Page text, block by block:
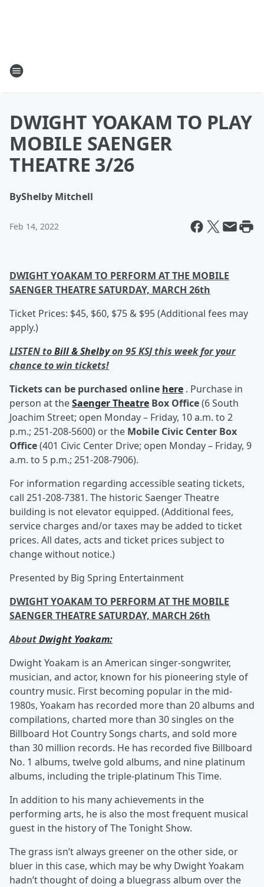
DWIGHT YOAKAM TO PLAY
MOBILE SAENGER
THEATRE 3/26
ByShelby Mitchell
Feb 14, 2022
DWIGHT YOAKAM TO PERFORM AT THE MOBILE
SAENGER THEATRE SATURDAY, MARCH 26th
Ticket Prices: $45, $60, $75 & $95 (Additional fees may
apply.)
LISTEN toBill & Shelbyon 95 KSJ this week for your
chance to win tickets!
Tickets can be purchased online here . Purchase in
person at theSaenger Theatre Box Office(6 South
Joachim Street; open Monday – Friday, 10 a.m. to 2
p.m.; 251-208-5600) or the Mobile Civic Center Box
Office(401 Civic Center Drive; open Monday – Friday, 9
a.m. to 5 p.m.; 251-208-7906).
For information regarding accessible seating tickets,
call 251-208-7381. The historic Saenger Theatre
building is not elevator equipped. (Additional fees,
service charges and/or taxes may be added to ticket
prices. All dates, acts and ticket prices subject to
change without notice.)
Presented by Big Spring Entertainment
DWIGHT YOAKAM TO PERFORM AT THE MOBILE
SAENGER THEATRE SATURDAY, MARCH 26th
AboutDwight Yoakam:
Dwight Yoakam is an American singer-songwriter,
musician, and actor, known for his pioneering style of
country music. First becoming popular in the mid-
1980s, Yoakam has recorded more than 20 albums and
compilations, charted more than 30 singles on the
Billboard Hot Country Songs charts, and sold more
than 30 million records. He has recorded five Billboard
No. 1 albums, twelve gold albums, and nine platinum
albums, including the triple-platinum This Time.
In addition to his many achievements in the
performing arts, he is also the most frequent musical
guest in the history of The Tonight Show.
The grass isn’t always greener on the other side, or
bluer in this case, which may be why Dwight Yoakam
hadn’t thought of doing a bluegrass album over the